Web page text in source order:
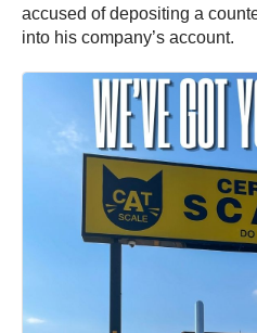
accused of depositing a
into his company’s account.